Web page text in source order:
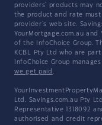
providers' products may
the product and rate
provider's web site.
YourMortgage.com.au
of the InfoChoice Group.
KCBL Pty Ltd who are
InfoChoice Group
we get paid .
Ltd. Savings.com.au Pty
Representative 1318092
authorised and credit